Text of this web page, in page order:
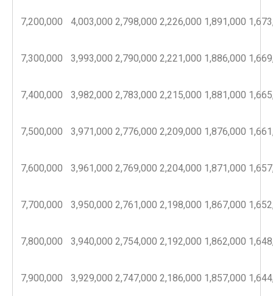
7,200,000 4,003,000 2,798,000 2,226,000 1,891,000
7,300,000 3,993,000 2,790,000 2,221,000 1,886,000
7,400,000 3,982,000 2,783,000 2,215,000 1,881,000
7,500,000 3,971,000 2,776,000 2,209,000 1,876,000
7,600,000 3,961,000 2,769,000 2,204,000 1,871,000
7,700,000 3,950,000 2,761,000 2,198,000 1,867,000
7,800,000 3,940,000 2,754,000 2,192,000 1,862,000
7,900,000 3,929,000 2,747,000 2,186,000 1,857,000